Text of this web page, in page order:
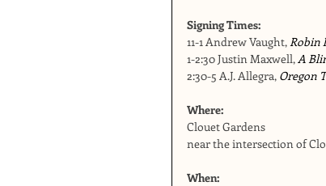
Signing Times:
11-1 Andrew Vaught, Robin
1-2:30 Justin Maxwell, A
2:30-5 A.J. Allegra, Oregon
Where:
Clouet Gardens
near the intersection of
When: